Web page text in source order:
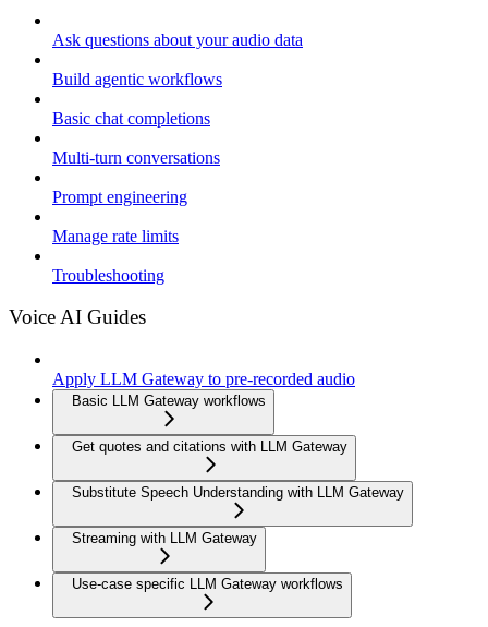
Ask questions about your audio data
Build agentic workflows
Basic chat completions
Multi-turn conversations
Prompt engineering
Manage rate limits
Troubleshooting
Voice AI Guides
Apply LLM Gateway to pre-recorded audio
Basic LLM Gateway workflows
Get quotes and citations with LLM Gateway
Substitute Speech Understanding with LLM Gateway
Streaming with LLM Gateway
Use-case specific LLM Gateway workflows